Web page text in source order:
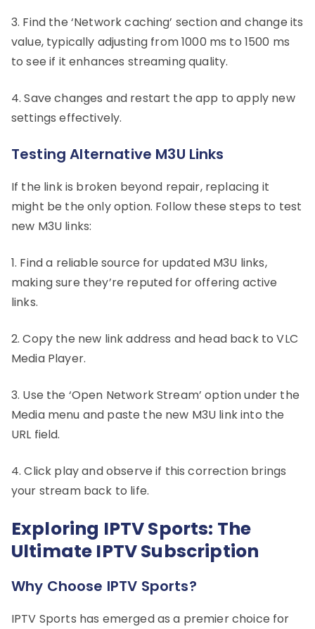
3. Find the ‘Network caching’ section and change its
value, typically adjusting from 1000 ms to 1500 ms
to see if it enhances streaming quality.
4. Save changes and restart the app to apply new
settings effectively.
Testing Alternative M3U Links
If the link is broken beyond repair, replacing it
might be the only option. Follow these steps to test
new M3U links:
1. Find a reliable source for updated M3U links,
making sure they’re reputed for offering active
links.
2. Copy the new link address and head back to VLC
Media Player.
3. Use the ‘Open Network Stream’ option under the
Media menu and paste the new M3U link into the
URL field.
4. Click play and observe if this correction brings
your stream back to life.
Exploring IPTV Sports: The
Ultimate IPTV Subscription
Why Choose IPTV Sports?
IPTV Sports has emerged as a premier choice for